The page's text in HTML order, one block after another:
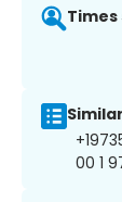
00 1